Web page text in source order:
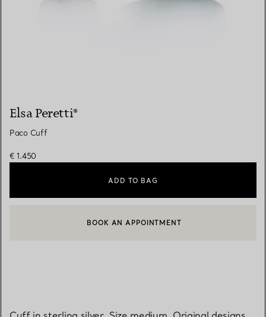
Elsa Peretti®
Paco Cuff
€ 1.450
ADD TO BAG
CONTACT A CLIENT ADVISOR OR BOOK AN APPOINTMENT
BOOK AN APPOINTMENT